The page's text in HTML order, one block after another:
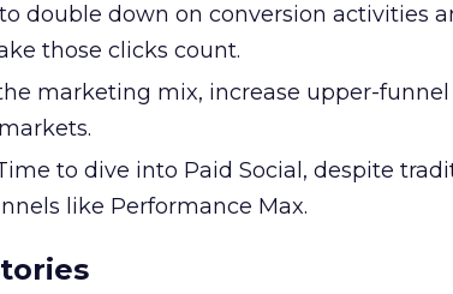
double down on conversion activities
those clicks count.
marketing mix, increase upper-
to dive into Paid Social, despite
like Performance Max.